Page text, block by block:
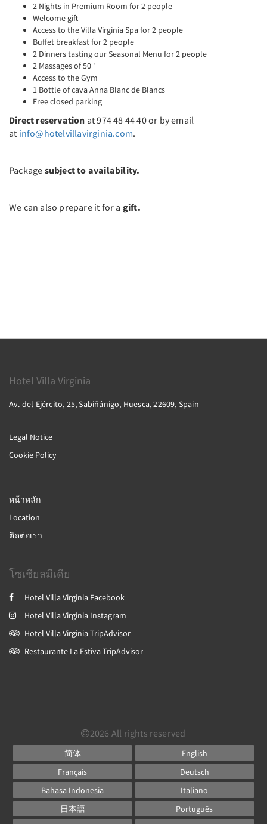
2 Nights in Premium Room for 2 people
Welcome gift
Access to the Villa Virginia Spa for 2 people
Buffet breakfast for 2 people
2 Dinners tasting our Seasonal Menu for 2 people
2 Massages of 50 '
Access to the Gym
1 Bottle of cava Anna Blanc de Blancs
Free closed parking
Direct reservation at 974 48 44 40 or by email
at info@hotelvillavirginia.com.
Package subject to availability.
We can also prepare it for a gift.
Hotel Villa Virginia
Av. del Ejército, 25, Sabiñánigo, Huesca, 22609, Spain
Legal Notice
Cookie Policy
หน้าหลัก
Location
ติดต่อเรา
โซเชียลมีเดีย
Hotel Villa Virginia Facebook
Hotel Villa Virginia Instagram
Hotel Villa Virginia TripAdvisor
Restaurante La Estiva TripAdvisor
2026 All rights reserved
简体
English
Français
Deutsch
Bahasa Indonesia
Italiano
日本語
Português
Русский
Español